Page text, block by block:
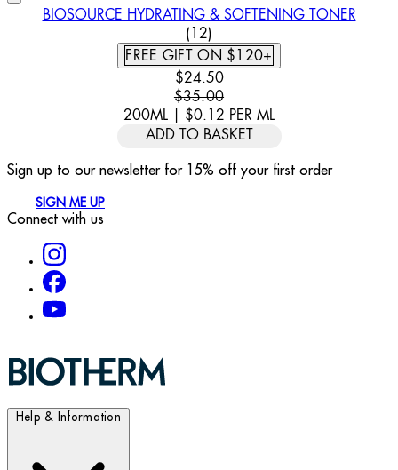
BIOSOURCE HYDRATING & SOFTENING TONER
4.92 STAR RATING BASED
(12)
FREE GIFT ON $120+
CURRENT PRICE: $24.50.
$24.50
$35.00
200ML | $0.12 PER ML
ADD TO BASKET
Sign up to our newsletter for 15% off your first order
SIGN ME UP
Connect with us
Help & Information